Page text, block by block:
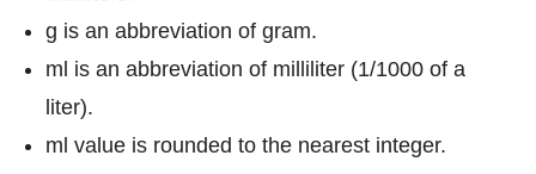
g is an abbreviation of gram.
ml is an abbreviation of milliliter (1/1000 of a
liter).
ml value is rounded to the nearest integer.